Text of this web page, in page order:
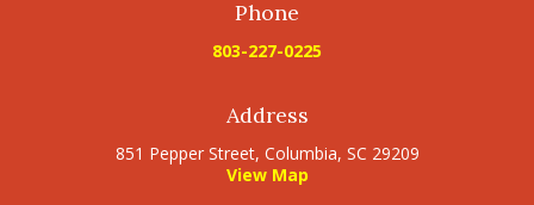
Phone
803-227-0225
Address
851 Pepper Street, Columbia, SC 29209
View Map